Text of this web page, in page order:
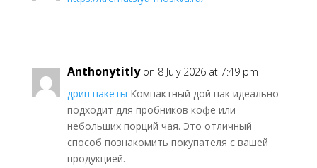
Anthonytitly on 8 July 2026 at 7:49 pm
дрип пакеты Компактный дой пак идеально
подходит для пробников кофе или
небольших порций чая. Это отличный
способ познакомить покупателя с вашей
продукцией.